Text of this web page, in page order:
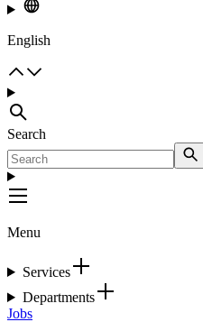
English
Search
Menu
Services
Departments
Jobs